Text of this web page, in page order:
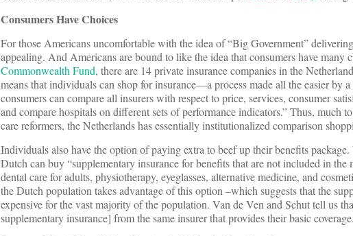
Consumers Have Choices
For those Americans uncomfortable with the idea of “Big Government”
appealing. And Americans are bound to like the idea that consumers have many
Commonwealth Fund, there are 14 private insurance companies in the
means that individuals can shop for insurance—a process made all the easier by
consumers can compare all insurers with respect to price, services, consumer
and compare hospitals on different sets of performance indicators.” Thus, much
care reformers, the Netherlands has essentially institutionalized comparison
Individuals also have the option of paying extra to beef up their benefits
Dutch can buy “supplementary insurance for benefits that are not included in the
dental care for adults, physiotherapy, eyeglasses, alternative medicine, and
the Dutch population takes advantage of this option –which suggests that the
expensive for the vast majority of the population. Van de Ven and Schut tell us
supplementary insurance] from the same insurer that provides their basic